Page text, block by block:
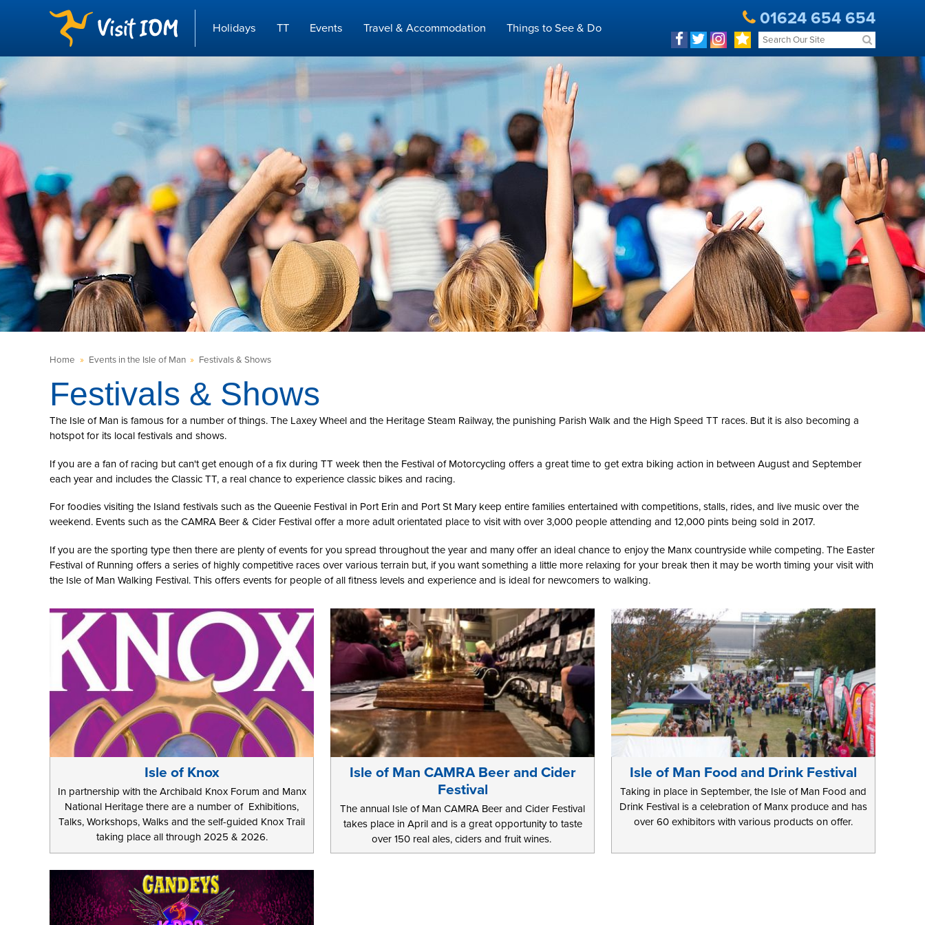
Holidays TT Events Travel & Accommodation Things to See & Do 01624 654 654
Home » Events in the Isle of Man » Festivals & Shows
Festivals & Shows
The Isle of Man is famous for a number of things. The Laxey Wheel and the Heritage Steam Railway, the punishing Parish Walk and the High Speed TT races. But it is also becoming a
hotspot for its local festivals and shows.
If you are a fan of racing but can't get enough of a fix during TT week then the Festival of Motorcycling offers a great time to get extra biking action in between August and September
each year and includes the Classic TT, a real chance to experience classic bikes and racing.
For foodies visiting the Island festivals such as the Queenie Festival in Port Erin and Port St Mary keep entire families entertained with competitions, stalls, rides, and live music over the
weekend. Events such as the CAMRA Beer & Cider Festival offer a more adult orientated place to visit with over 3,000 people attending and 12,000 pints being sold in 2017.
If you are the sporting type then there are plenty of events for you spread throughout the year and many offer an ideal chance to enjoy the Manx countryside while competing. The Easter
Festival of Running offers a series of highly competitive races over various terrain but, if you want something a little more relaxing for your break then it may be worth timing your visit with
the Isle of Man Walking Festival. This offers events for people of all fitness levels and experience and is ideal for newcomers to walking.
Isle of Knox
In partnership with the Archibald Knox Forum and Manx
National Heritage there are a number of Exhibitions,
Talks, Workshops, Walks and the self-guided Knox Trail
taking place all through 2025 & 2026.
Isle of Man CAMRA Beer and Cider
Festival
The annual Isle of Man CAMRA Beer and Cider Festival
takes place in April and is a great opportunity to taste
over 150 real ales, ciders and fruit wines.
Isle of Man Food and Drink Festival
Taking in place in September, the Isle of Man Food and
Drink Festival is a celebration of Manx produce and has
over 60 exhibitors with various products on offer.